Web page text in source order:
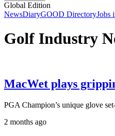
Global Edition
NewsDiaryGOOD DirectoryJobs
Golf Industry
MacWet plays
PGA Champion’s unique glove
2 months ago